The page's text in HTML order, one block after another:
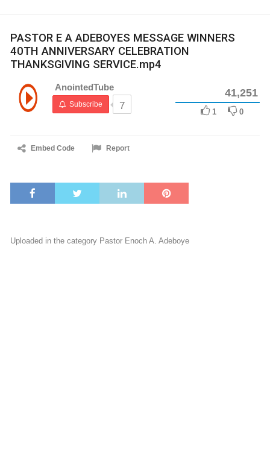
PASTOR E A ADEBOYES MESSAGE WINNERS
40TH ANNIVERSARY CELEBRATION
THANKSGIVING SERVICE.mp4
AnointedTube
Subscribe 7
41,251
1 0
Embed Code Report
Uploaded in the category Pastor Enoch A. Adeboye